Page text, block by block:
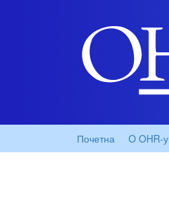
Почетна O OHR-у